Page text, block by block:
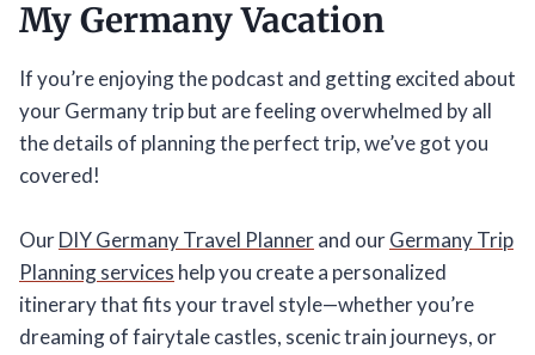
My Germany Vacation
If you’re enjoying the podcast and getting excited about
your Germany trip but are feeling overwhelmed by all
the details of planning the perfect trip, we’ve got you
covered!
OurDIY Germany Travel Plannerand ourGermany Trip
Planning services help you create a personalized
itinerary that fits your travel style—whether you’re
dreaming of fairytale castles, scenic train journeys, or